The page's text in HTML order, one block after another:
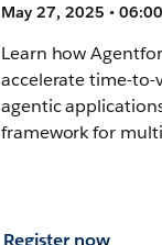
May 27, 2025 •
Learn how
accelerate time-
agentic
framework for
Register now